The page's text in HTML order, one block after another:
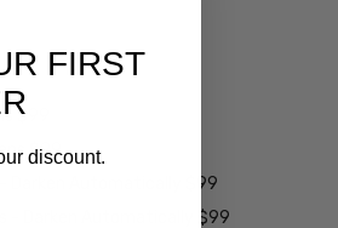
$99
$99
- Darken Automatically $99
- Darken Automatically $99
FIRST
discount.